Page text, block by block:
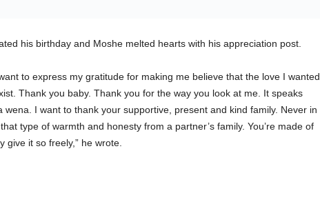
his birthday and Moshe melted hearts with his appreciation post.
to express my gratitude for making me believe that the love I wanted
Thank you baby. Thank you for the way you look at me. It speaks
wena. I want to thank your supportive, present and kind family. Never in
type of warmth and honesty from a partner’s family. You’re made of
give it so freely,” he wrote.